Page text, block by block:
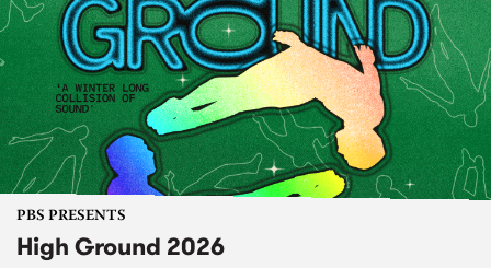
PBS PRESENTS
High Ground 2026